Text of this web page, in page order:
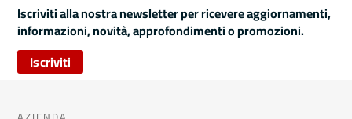
Iscriviti alla nostra newsletter per ricevere aggiornamenti,
informazioni, novità, approfondimenti o promozioni.
Iscriviti